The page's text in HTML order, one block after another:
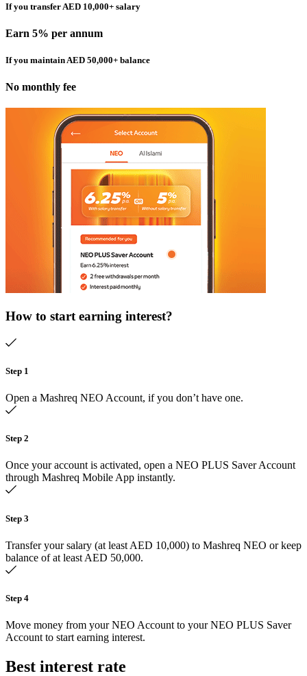
If you transfer AED 10,000+ salary
Earn 5% per annum
If you maintain AED 50,000+ balance
No monthly fee
How to start earning interest?​
Step 1
Open a Mashreq NEO Account, if you don’t have one.
Step 2
Once your account is activated, open a NEO PLUS Saver Account
through Mashreq Mobile App instantly.
Step 3
Transfer your salary (at least AED 10,000) to Mashreq NEO or keep
balance of at least AED 50,000.
Step 4
Move money from your NEO Account to your NEO PLUS Saver
Account to start earning interest.
Best interest rate​